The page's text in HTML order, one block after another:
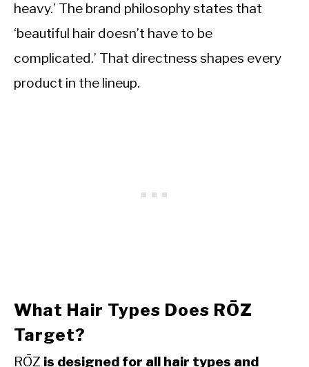
heavy.’ The brand philosophy states that
‘beautiful hair doesn’t have to be
complicated.’ That directness shapes every
product in the lineup.
What Hair Types Does RŌZ
Target?
RŌZ is designed for all hair types and